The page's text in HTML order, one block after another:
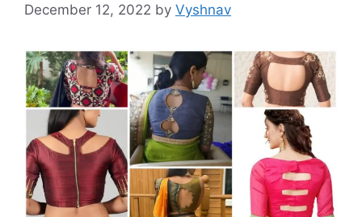
December 12, 2022 by Vyshnav